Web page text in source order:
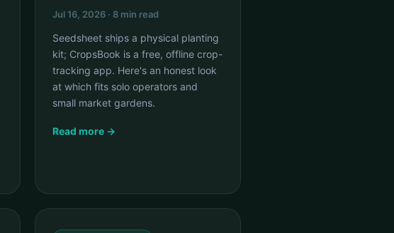
Jul 16, 2026 · 8 min read
Seedsheet ships a physical planting
kit; CropsBook is a free, offline crop-
tracking app. Here's an honest look
at which fits solo operators and
small market gardens.
Read more →